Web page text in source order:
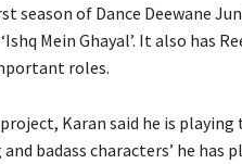
season of Dance Deewane
Mein Ghayal’. It also has
roles.
Karan said he is playing
badass characters’ he has